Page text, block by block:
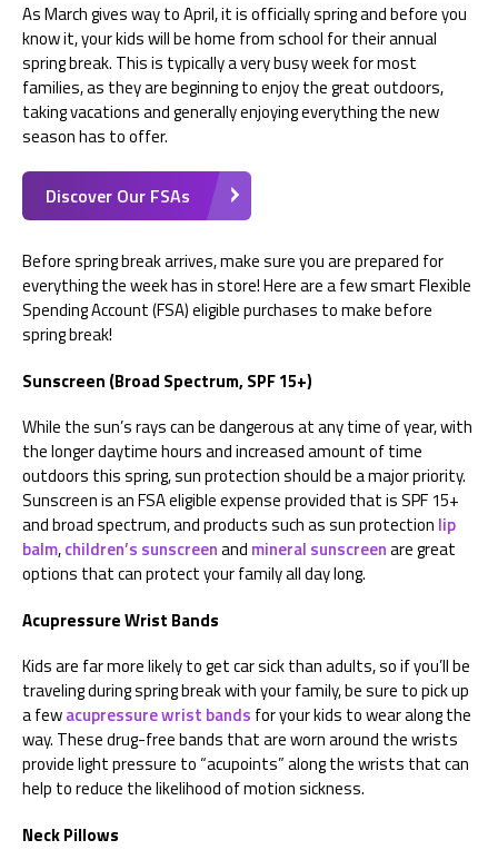
As March gives way to April, it is officially spring and before you
know it, your kids will be home from school for their annual
spring break. This is typically a very busy week for most
families, as they are beginning to enjoy the great outdoors,
taking vacations and generally enjoying everything the new
season has to offer.
Discover Our FSAs
Before spring break arrives, make sure you are prepared for
everything the week has in store! Here are a few smart Flexible
Spending Account (FSA) eligible purchases to make before
spring break!
Sunscreen (Broad Spectrum, SPF 15+)
While the sun’s rays can be dangerous at any time of year, with
the longer daytime hours and increased amount of time
outdoors this spring, sun protection should be a major priority.
Sunscreen is an FSA eligible expense provided that is SPF 15+
and broad spectrum, and products such as sun protection lip
balm,children’s sunscreenand mineral sunscreenare great
options that can protect your family all day long.
Acupressure Wrist Bands
Kids are far more likely to get car sick than adults, so if you’ll be
traveling during spring break with your family, be sure to pick up
a fewacupressure wrist bands for your kids to wear along the
way. These drug-free bands that are worn around the wrists
provide light pressure to “acupoints” along the wrists that can
help to reduce the likelihood of motion sickness.
Neck Pillows